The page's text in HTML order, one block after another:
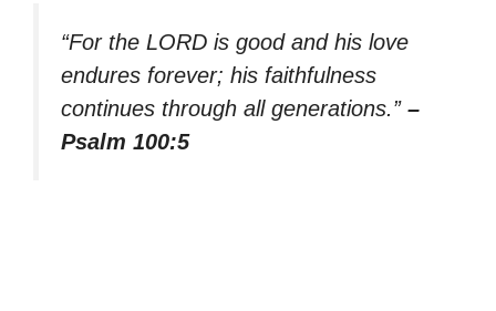
“For the LORD is good and his love
endures forever; his faithfulness
continues through all generations.” –
Psalm 100:5